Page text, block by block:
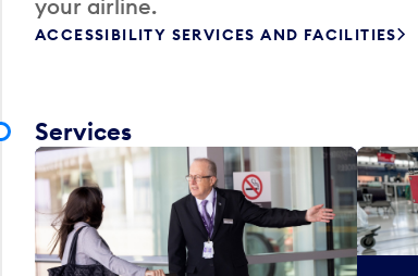
your airline.
ACCESSIBILITY SERVICES AND FACILITIES
Services